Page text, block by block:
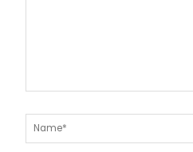
Name*